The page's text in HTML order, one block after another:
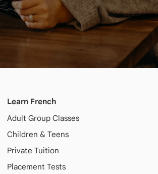
Learn French
Adult Group Classes
Children & Teens
Private Tuition
Placement Tests